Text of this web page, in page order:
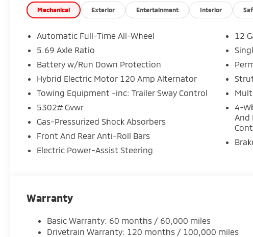
Mechanical Exterior Entertainment Interior
Automatic Full-Time All-Wheel
5.69 Axle Ratio
Battery w/Run Down Protection
Hybrid Electric Motor 120 Amp Alternator
Towing Equipment -inc: Trailer Sway Control
5302# Gvwr
Gas-Pressurized Shock Absorbers
Front And Rear Anti-Roll Bars
Electric Power-Assist Steering
12
4-
And
Warranty
Basic Warranty: 60 months / 60,000 miles
Drivetrain Warranty: 120 months / 100,000 miles